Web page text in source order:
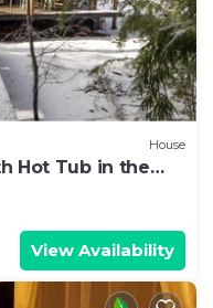
House
Hot Tub in the
View Availability